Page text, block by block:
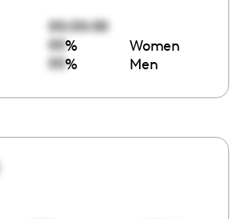
00:00:00
00% Women
00% Men